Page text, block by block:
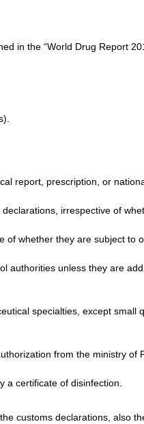
in the “World Drug Report
report, prescription, or
irrespective of
of whether they are subject to
authorities unless they are
specialties, except small
from the ministry of
a certificate of disinfection.
customs declarations, also